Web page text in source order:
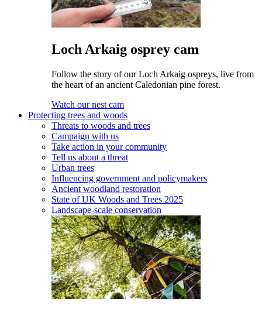
Loch Arkaig osprey cam
Follow the story of our Loch Arkaig ospreys, live from
the heart of an ancient Caledonian pine forest.
Watch our nest cam
Protecting trees and woods
Threats to woods and trees
Campaign with us
Take action in your community
Tell us about a threat
Urban trees
Influencing government and policymakers
Ancient woodland restoration
State of UK Woods and Trees 2025
Landscape-scale conservation